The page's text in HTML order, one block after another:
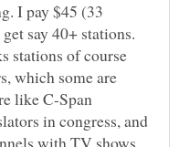
I pay $45 (33
say 40+ stations.
stations of course
which some are
like C-Span
in congress, and